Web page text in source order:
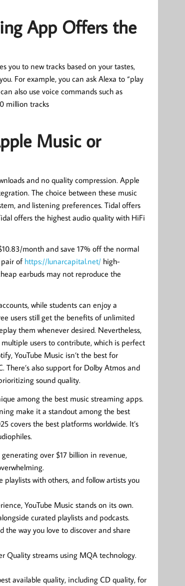
App Offers the
you to new tracks based on your tastes,
For example, you can ask Alexa to “play
also use voice commands such as
million tracks
Music or
and no quality compression. Apple
The choice between these music
and listening preferences. Tidal offers
offers the highest audio quality with HiFi
month and save 17% off the normal
pair of https://lunarcapital.net/high-
earbuds may not reproduce the
while students can enjoy a
users still get the benefits of unlimited
them whenever desired. Nevertheless,
users to contribute, which is perfect
YouTube Music isn’t the best for
also support for Dolby Atmos and
sound quality.
among the best music streaming apps.
make it a standout among the best
covers the best platforms worldwide. It’s
over $17 billion in revenue,
playlists with others, and follow artists you
YouTube Music stands on its own.
curated playlists and podcasts.
the way you love to discover and share
Quality streams using MQA technology.
available quality, including CD quality, for